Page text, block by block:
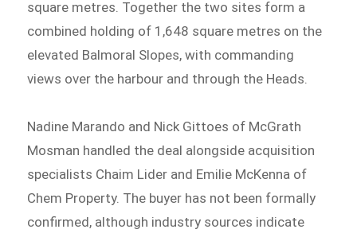
square metres. Together the two sites form a
combined holding of 1,648 square metres on the
elevated Balmoral Slopes, with commanding
views over the harbour and through the Heads.
Nadine Marando and Nick Gittoes of McGrath
Mosman handled the deal alongside acquisition
specialists Chaim Lider and Emilie McKenna of
Chem Property. The buyer has not been formally
confirmed, although industry sources indicate